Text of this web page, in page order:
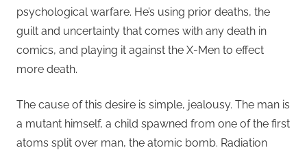
psychological warfare. He’s using prior deaths, the
guilt and uncertainty that comes with any death in
comics, and playing it against the X-Men to effect
more death.
The cause of this desire is simple, jealousy. The man is
a mutant himself, a child spawned from one of the first
atoms split over man, the atomic bomb. Radiation